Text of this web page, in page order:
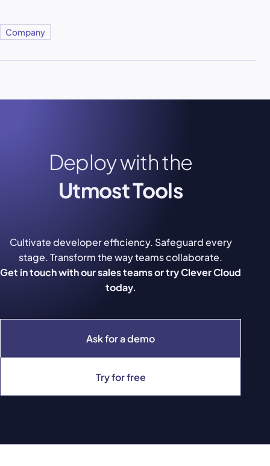
Company
Deploy with the
Utmost Tools
Ask for a demo
Try for free
Cultivate developer efficiency. Safeguard every
stage. Transform the way teams collaborate.
Get in touch with our sales teams or try Clever Cloud
today.